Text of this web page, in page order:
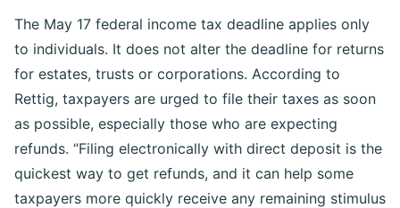
The May 17 federal income tax deadline applies only
to individuals. It does not alter the deadline for returns
for estates, trusts or corporations. According to
Rettig, taxpayers are urged to file their taxes as soon
as possible, especially those who are expecting
refunds. “Filing electronically with direct deposit is the
quickest way to get refunds, and it can help some
taxpayers more quickly receive any remaining stimulus